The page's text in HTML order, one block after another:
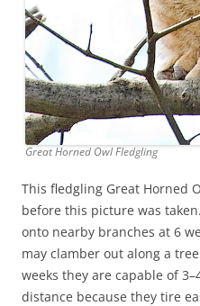
Great Horned Owl Fledgling
This fledgling Great Horned
before this picture was
onto nearby branches at 6
may clamber out along a
weeks they are capable of
distance because they tire